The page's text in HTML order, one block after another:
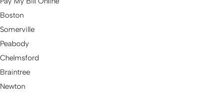
Boston
Somerville
Peabody
Chelmsford
Braintree
Newton